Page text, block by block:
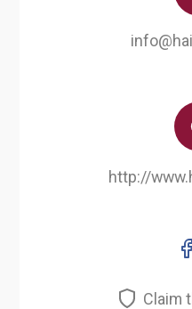
http://
Claim